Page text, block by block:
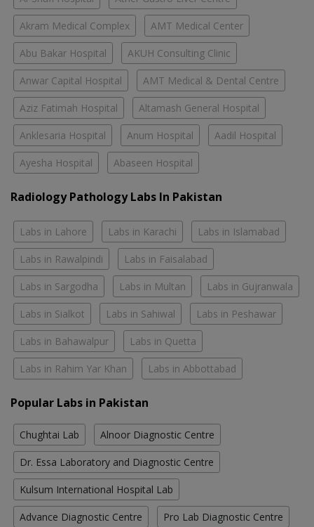
Akram Medical Complex AMT Medical Center
Abu Bakar Hospital AKUH Consulting Clinic
Anwar Capital Hospital AMT Medical & Dental Centre
Aziz Fatimah Hospital Altamash General Hospital
Anklesaria Hospital Anum Hospital Aadil Hospital
Ayesha Hospital Abaseen Hospital
Radiology Pathology Labs In Pakistan
Labs in Lahore Labs in Karachi Labs in Islamabad
Labs in Rawalpindi Labs in Faisalabad
Labs in Sargodha Labs in Multan Labs in Gujranwala
Labs in Sialkot Labs in Sahiwal Labs in Peshawar
Labs in Bahawalpur Labs in Quetta
Labs in Rahim Yar Khan Labs in Abbottabad
Popular Labs in Pakistan
Chughtai Lab Alnoor Diagnostic Centre
Dr. Essa Laboratory and Diagnostic Centre
Kulsum International Hospital Lab
Advance Diagnostic Centre Pro Lab Diagnostic Centre